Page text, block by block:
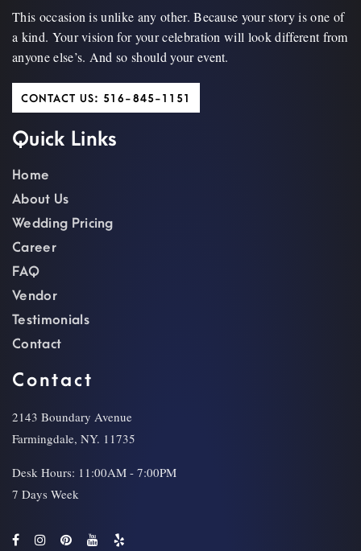
This occasion is unlike any other. Because your story is one of
a kind. Your vision for your celebration will look different from
anyone else’s. And so should your event.
CONTACT US: 516-845-1151
Quick Links
Home
About Us
Wedding Pricing
Career
FAQ
Vendor
Testimonials
Contact
Contact
2143 Boundary Avenue
Farmingdale, NY. 11735
Desk Hours: 11:00AM - 7:00PM
7 Days Week